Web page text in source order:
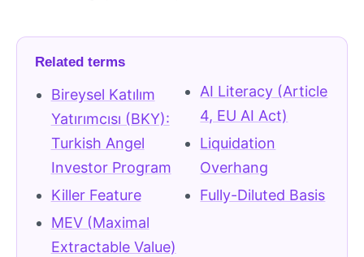
Related terms
Bireysel Katılım
Yatırımcısı (BKY):
Turkish Angel
Investor Program
Killer Feature
MEV (Maximal
Extractable Value)
AI Literacy (Article
4, EU AI Act)
Liquidation
Overhang
Fully-Diluted Basis